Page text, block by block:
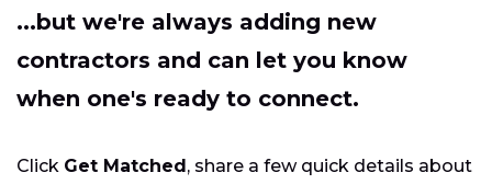
...but we're always adding new
contractors and can let you know
when one's ready to connect.
Click Get Matched, share a few quick details about